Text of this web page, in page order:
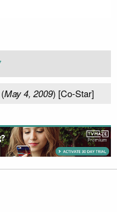
May 4, 2009) [Co-Star]